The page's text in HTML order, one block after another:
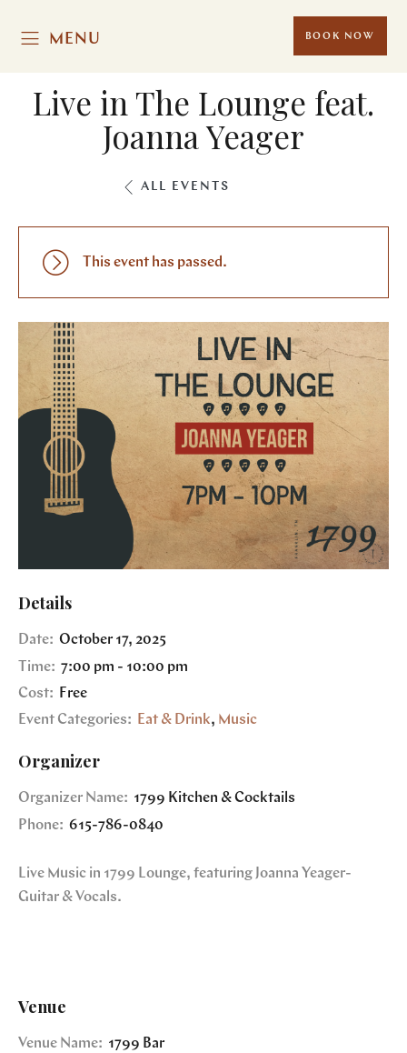
MENU BOOK NOW
Live in The Lounge feat.
Joanna Yeager
ALL EVENTS
This event has passed.
Details
Date: October 17, 2025
Time: 7:00 pm - 10:00 pm
Cost:
Free
Event Categories:
Eat & Drink, Music
Organizer
Organizer Name: 1799 Kitchen & Cocktails
Phone: 615-786-0840
Live Music in 1799 Lounge, featuring Joanna Yeager-
Guitar & Vocals.
Venue
Venue Name: 1799 Bar